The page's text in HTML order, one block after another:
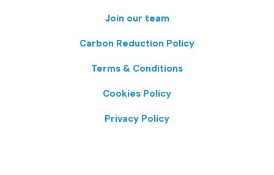
Join our team
Carbon Reduction Policy
Terms & Conditions
Cookies Policy
Privacy Policy